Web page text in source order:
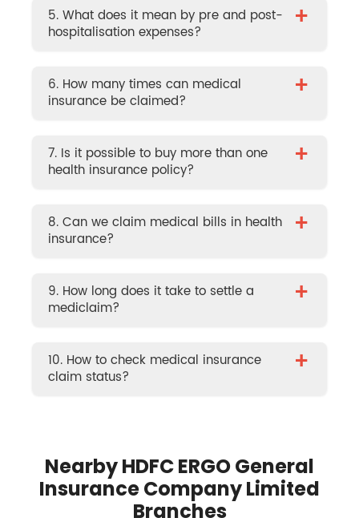
5. What does it mean by pre and post-
hospitalisation expenses?
+
6. How many times can medical
insurance be claimed?
+
7. Is it possible to buy more than one
health insurance policy?
+
8. Can we claim medical bills in health
insurance?
+
9. How long does it take to settle a
mediclaim?
+
10. How to check medical insurance
claim status?
+
Nearby HDFC ERGO General
Insurance Company Limited
Branches